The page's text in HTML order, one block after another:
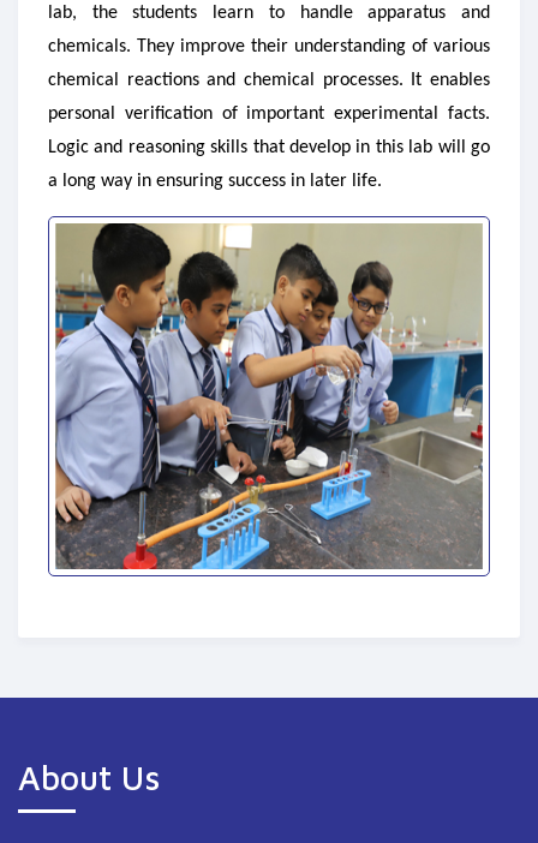
lab, the students learn to handle apparatus and
chemicals. They improve their understanding of various
chemical reactions and chemical processes. It enables
personal verification of important experimental facts.
Logic and reasoning skills that develop in this lab will go
a long way in ensuring success in later life.
About Us